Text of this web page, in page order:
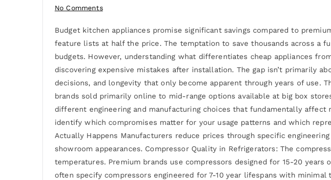
No Comments
Budget kitchen appliances promise significant savings compared to
feature lists at half the price. The temptation to save thousands across a
budgets. However, understanding what differentiates cheap appliances
discovering expensive mistakes after installation. The gap isn’t primarily
decisions, and longevity that only become apparent through years of
brands sold primarily online to mid-range options available at big box
different engineering and manufacturing choices that fundamentally
identify which compromises matter for your usage patterns and which
Actually Happens Manufacturers reduce prices through specific
showroom appearances. Compressor Quality in Refrigerators: The
temperatures. Premium brands use compressors designed for 15-20
often specify compressors engineered for 7-10 year lifespans with